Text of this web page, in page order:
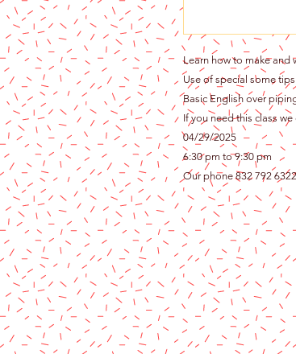
Learn how to make and
Use of special some
Basic English over
If you need this class
04/29/2025
6:30 pm to 9:30 pm
Our phone 832 792 6322